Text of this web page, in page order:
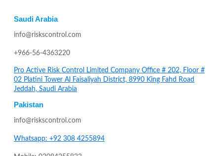
Saudi Arabia
info@riskscontrol.com
+966-56-4363220
Pro Active Risk Control Limited Company Office # 202, Floor #
02 Platini Tower Al Faisaliyah District, 8990 King Fahd Road
Jeddah, Saudi Arabia
Pakistan
info@riskscontrol.com
Whatsapp: +92 308 4255894